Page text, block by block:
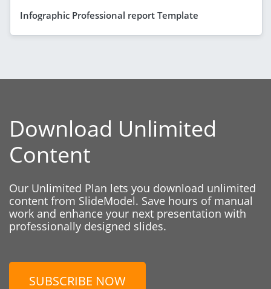
Infographic Professional report Template
Download Unlimited
Content
Our Unlimited Plan lets you download unlimited
content from SlideModel. Save hours of manual
work and enhance your next presentation with
professionally designed slides.
SUBSCRIBE NOW